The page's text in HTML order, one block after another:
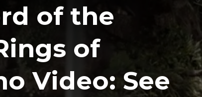
of the
of
Video: See